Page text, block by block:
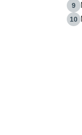
9
10